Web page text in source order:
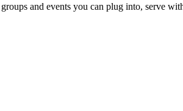
and events you can plug into, serve